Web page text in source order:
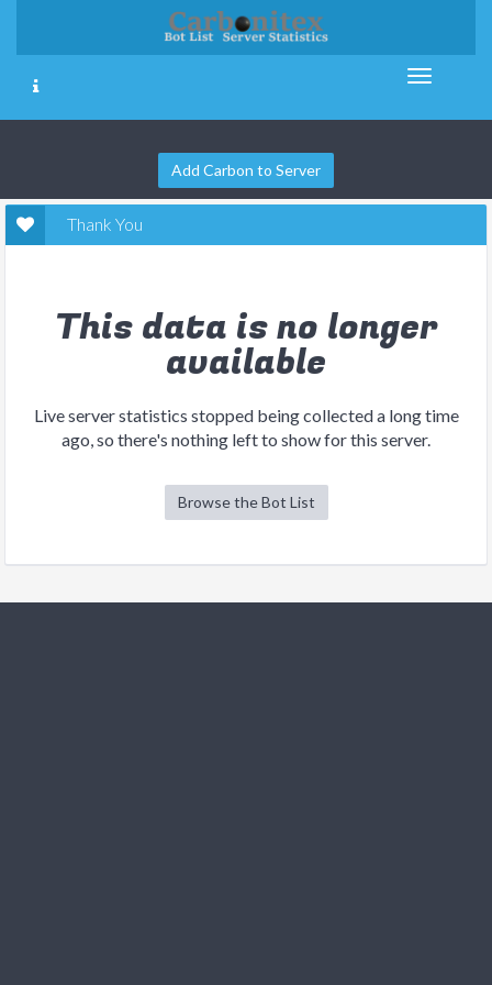
Add Carbon to Server
Thank You
This data is no longer
available
Live server statistics stopped being collected a long time
ago, so there's nothing left to show for this server.
Browse the Bot List